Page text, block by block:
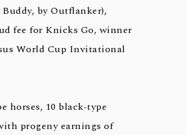
Buddy, by Outflanker),
fee for Knicks Go, winner
World Cup Invitational
horses, 10 black-type
progeny earnings of